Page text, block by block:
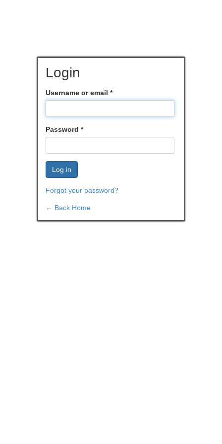
Login
Username or email *
Password *
Log in
Forgot your password?
← Back Home